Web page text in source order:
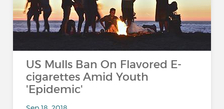
US Mulls Ban On Flavored E-
cigarettes Amid Youth
'Epidemic'